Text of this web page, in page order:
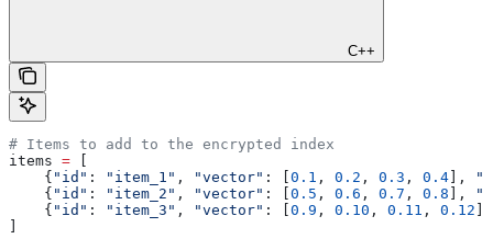
C++
# Items to add to the encrypted index
items =
    {
"id" : "item_1" , "vector" : [ 0.1 , 0.2 , 0.3 , 0.4 ],
    {
"id" : "item_2" , "vector" : [ 0.5 , 0.6 , 0.7 , 0.8 ],
    {
"id" : "item_3" , "vector" : [ 0.9 , 0.10 , 0.11 , 0.12